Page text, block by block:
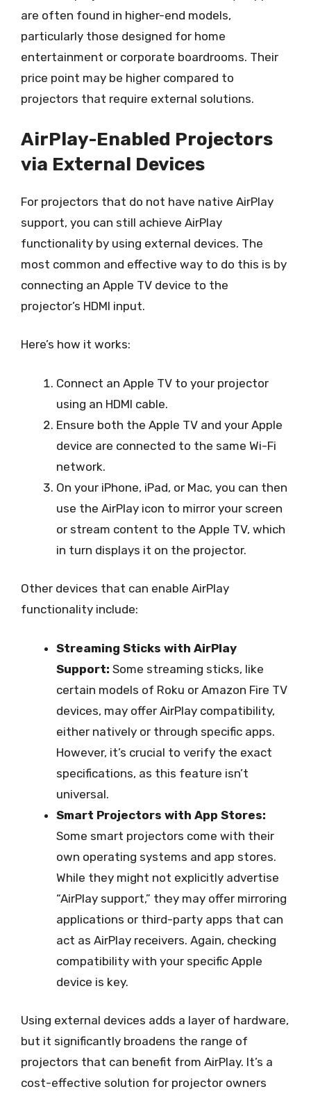
are often found in higher-end models,
particularly those designed for home
entertainment or corporate boardrooms. Their
price point may be higher compared to
projectors that require external solutions.
AirPlay-Enabled Projectors
via External Devices
For projectors that do not have native AirPlay
support, you can still achieve AirPlay
functionality by using external devices. The
most common and effective way to do this is by
connecting an Apple TV device to the
projector’s HDMI input.
Here’s how it works:
Connect an Apple TV to your projector
using an HDMI cable.
Ensure both the Apple TV and your Apple
device are connected to the same Wi-Fi
network.
On your iPhone, iPad, or Mac, you can then
use the AirPlay icon to mirror your screen
or stream content to the Apple TV, which
in turn displays it on the projector.
Other devices that can enable AirPlay
functionality include:
Streaming Sticks with AirPlay
Support: Some streaming sticks, like
certain models of Roku or Amazon Fire TV
devices, may offer AirPlay compatibility,
either natively or through specific apps.
However, it’s crucial to verify the exact
specifications, as this feature isn’t
universal.
Smart Projectors with App Stores:
Some smart projectors come with their
own operating systems and app stores.
While they might not explicitly advertise
“AirPlay support,” they may offer mirroring
applications or third-party apps that can
act as AirPlay receivers. Again, checking
compatibility with your specific Apple
device is key.
Using external devices adds a layer of hardware,
but it significantly broadens the range of
projectors that can benefit from AirPlay. It’s a
cost-effective solution for projector owners